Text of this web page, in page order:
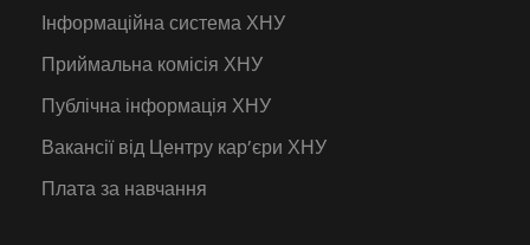
Інформаційна система ХНУ
Приймальна комісія ХНУ
Публічна інформація ХНУ
Вакансії від Центру кар’єри ХНУ
Плата за навчання